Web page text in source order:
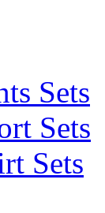
Sets
Sets
Sets